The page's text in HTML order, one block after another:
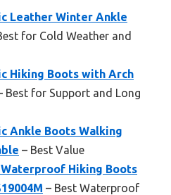
Leather Winter Ankle
for Cold Weather and
Hiking Boots with Arch
Best for Support and Long
Ankle Boots Walking
– Best Value
Waterproof Hiking Boots
– Best Waterproof